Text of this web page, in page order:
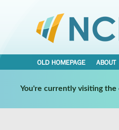
OLD HOMEPAGE ABOUT
You're currently visiting